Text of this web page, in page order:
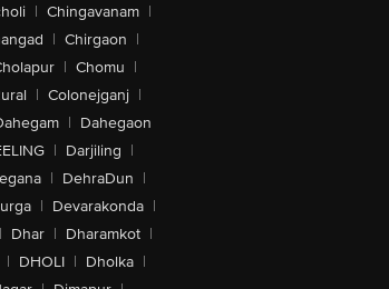
| Chingavanam |
| Chirgaon |
| Chomu |
| Colonejganj |
| Dahegaon
| Darjiling |
| DehraDun |
| Devarakonda |
| Dhar | Dharamkot |
| DHOLI | Dholka |